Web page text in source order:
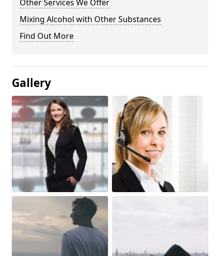
Other Services We Offer
Mixing Alcohol with Other Substances
Find Out More
Gallery